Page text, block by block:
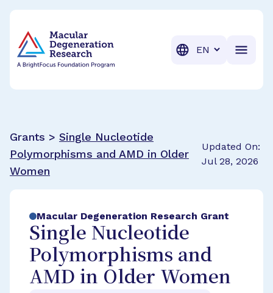
Translation
Grants > Single Nucleotide
Polymorphisms and AMD in Older
Women
Updated On:
Jul 28, 2026
Macular Degeneration Research Grant
Single Nucleotide
Polymorphisms and
AMD in Older Women